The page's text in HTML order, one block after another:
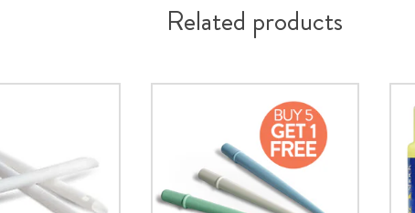
Related products